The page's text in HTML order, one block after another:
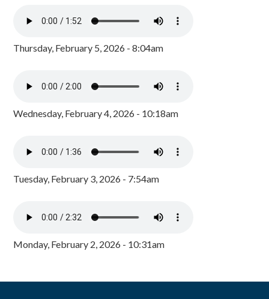
Thursday, February 5, 2026 - 8:04am
Wednesday, February 4, 2026 - 10:18am
Tuesday, February 3, 2026 - 7:54am
Monday, February 2, 2026 - 10:31am